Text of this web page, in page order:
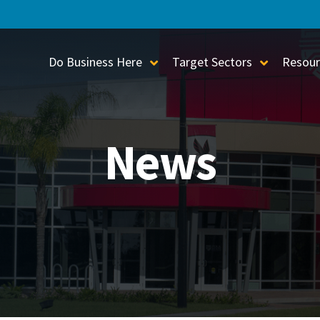
Do Business Here Toggle Sub-Menu
Target Sectors Toggle
News